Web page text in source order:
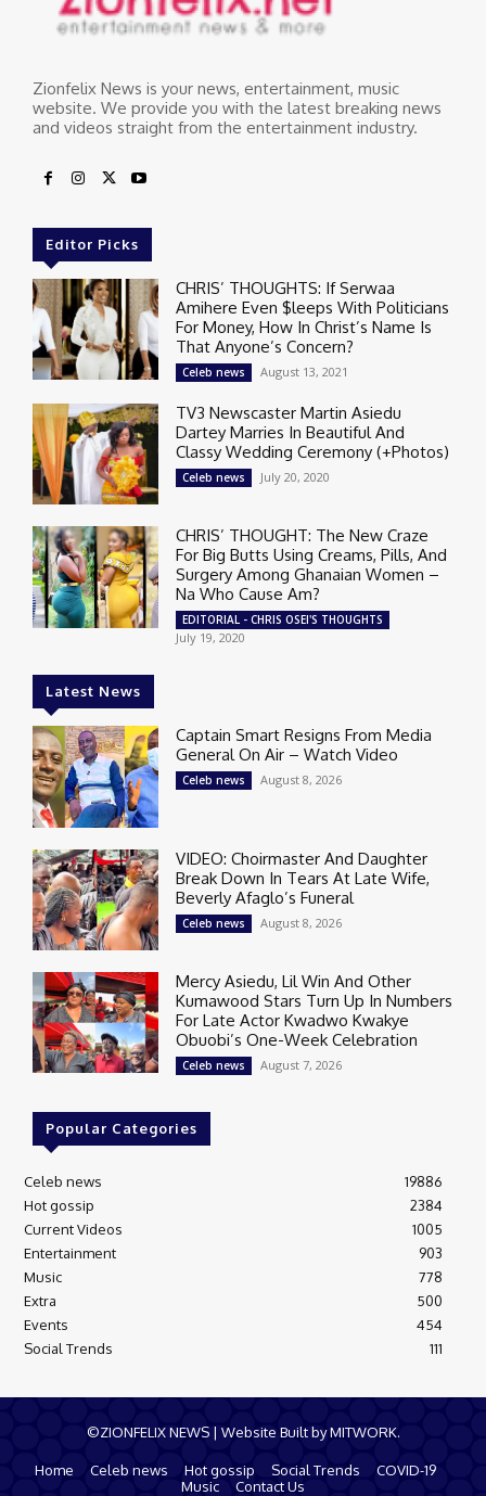
Zionfelix News is your news, entertainment, music
website. We provide you with the latest breaking news
and videos straight from the entertainment industry.
Editor Picks
CHRIS’ THOUGHTS: If Serwaa
Amihere Even $leeps With Politicians
For Money, How In Christ’s Name Is
That Anyone’s Concern?
Celeb news August 13, 2021
TV3 Newscaster Martin Asiedu
Dartey Marries In Beautiful And
Classy Wedding Ceremony (+Photos)
Celeb news July 20, 2020
CHRIS’ THOUGHT: The New Craze
For Big Butts Using Creams, Pills, And
Surgery Among Ghanaian Women –
Na Who Cause Am?
EDITORIAL - CHRIS OSEI'S THOUGHTS
July 19, 2020
Latest News
Captain Smart Resigns From Media
General On Air – Watch Video
Celeb news August 8, 2026
VIDEO: Choirmaster And Daughter
Break Down In Tears At Late Wife,
Beverly Afaglo’s Funeral
Celeb news August 8, 2026
Mercy Asiedu, Lil Win And Other
Kumawood Stars Turn Up In Numbers
For Late Actor Kwadwo Kwakye
Obuobi’s One-Week Celebration
Celeb news August 7, 2026
Popular Categories
Celeb news
19886
Hot gossip
2384
Current Videos
1005
Entertainment
903
Music
778
Extra
500
Events
454
Social Trends
111
©ZIONFELIX NEWS | Website Built by MITWORK.
Home Celeb news Hot gossip Social Trends
COVID-19
Music
Contact Us